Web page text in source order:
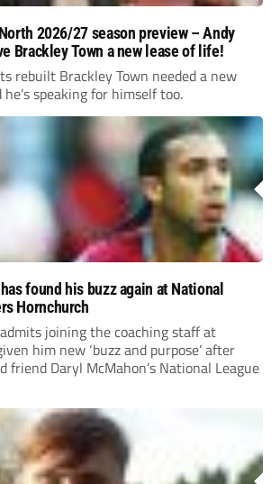
2026/27 season preview – Andy
Brackley Town a new lease of life!
rebuilt Brackley Town needed a new
speaking for himself too.
found his buzz again at National
Hornchurch
joining the coaching staff at
him new ‘buzz and purpose’ after
friend Daryl McMahon’s National League